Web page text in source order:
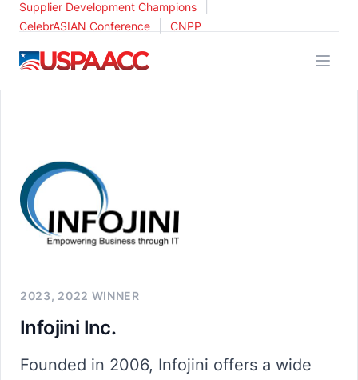
Supplier Development Champions
CelebrASIAN Conference CNPP
USPAACC
2023, 2022 WINNER
Infojini Inc.
Founded in 2006, Infojini offers a wide